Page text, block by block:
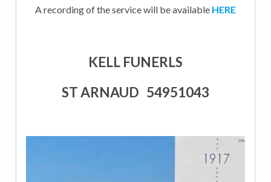
A recording of the service will be available HERE
KELL FUNERLS
ST ARNAUD 54951043